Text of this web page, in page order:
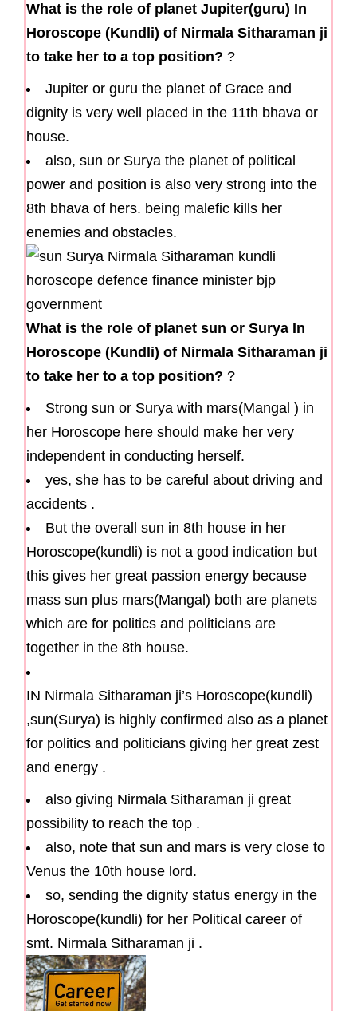
What is the role of planet Jupiter(guru) In
Horoscope (Kundli) of Nirmala Sitharaman ji
to take her to a top position? ?
Jupiter or guru the planet of Grace and
dignity is very well placed in the 11th bhava or
house.
also, sun or Surya the planet of political
power and position is also very strong into the
8th bhava of hers. being malefic kills her
enemies and obstacles.
What is the role of planet sun or Surya In
Horoscope (Kundli) of Nirmala Sitharaman ji
to take her to a top position? ?
Strong sun or Surya with mars(Mangal ) in
her Horoscope here should make her very
independent in conducting herself.
yes, she has to be careful about driving and
accidents .
But the overall sun in 8th house in her
Horoscope(kundli) is not a good indication but
this gives her great passion energy because
mass sun plus mars(Mangal) both are planets
which are for politics and politicians are
together in the 8th house.
IN Nirmala Sitharaman ji’s Horoscope(kundli)
,sun(Surya) is highly confirmed also as a planet
for politics and politicians giving her great zest
and energy .
also giving Nirmala Sitharaman ji great
possibility to reach the top .
also, note that sun and mars is very close to
Venus the 10th house lord.
so, sending the dignity status energy in the
Horoscope(kundli) for her Political career of
smt. Nirmala Sitharaman ji .